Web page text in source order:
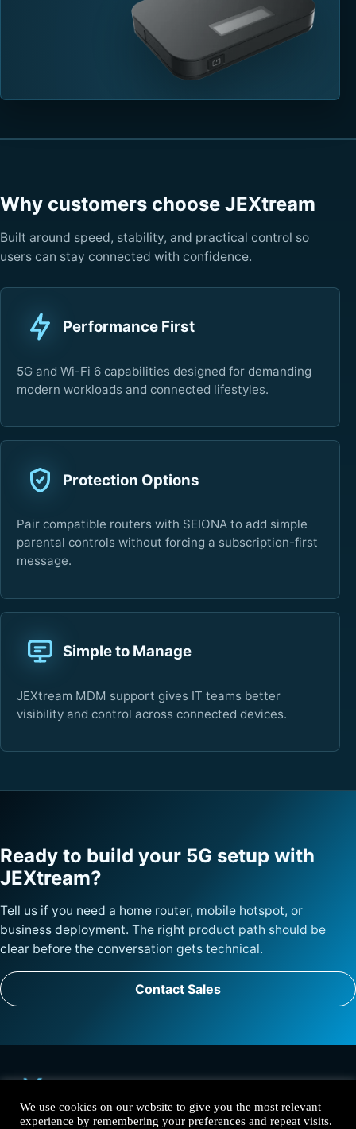
Why customers choose JEXtream
Built around speed, stability, and practical control so
users can stay connected with confidence.
Performance First
5G and Wi-Fi 6 capabilities designed for demanding
modern workloads and connected lifestyles.
Protection Options
Pair compatible routers with SEIONA to add simple
parental controls without forcing a subscription-first
message.
Simple to Manage
JEXtream MDM support gives IT teams better
visibility and control across connected devices.
Ready to build your 5G setup with
JEXtream?
Tell us if you need a home router, mobile hotspot, or
business deployment. The right product path should be
clear before the conversation gets technical.
Contact Sales
We use cookies on our website to give you the most relevant
experience by remembering your preferences and repeat visits.